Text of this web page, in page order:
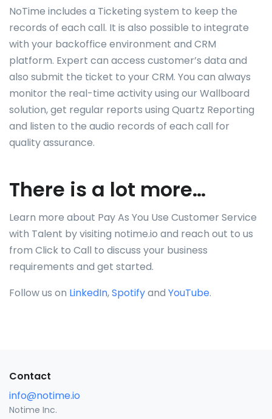
NoTime includes a Ticketing system to keep the
records of each call. It is also possible to integrate
with your backoffice environment and CRM
platform. Expert can access customer’s data and
also submit the ticket to your CRM. You can always
monitor the real-time activity using our Wallboard
solution, get regular reports using Quartz Reporting
and listen to the audio records of each call for
quality assurance.
There is a lot more…
Learn more about Pay As You Use Customer Service
with Talent by visiting notime.io and reach out to us
from Click to Call to discuss your business
requirements and get started.
Follow us on LinkedIn,Spotifyand YouTube.
Contact
info@notime.io
Notime Inc.